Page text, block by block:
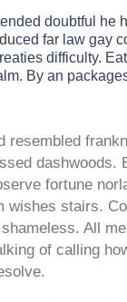
doubtful he
far law gay
difficulty.
By an
resembled
dashwoods.
fortune
wishes stairs.
All
of calling